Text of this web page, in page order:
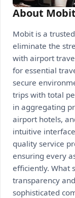
About Mobit
Mobit is a
eliminate the
with airport
for essential
secure
trips with total
in aggregating
airport hotels,
intuitive
quality service
ensuring every
efficiently. What
transparency
sophisticated